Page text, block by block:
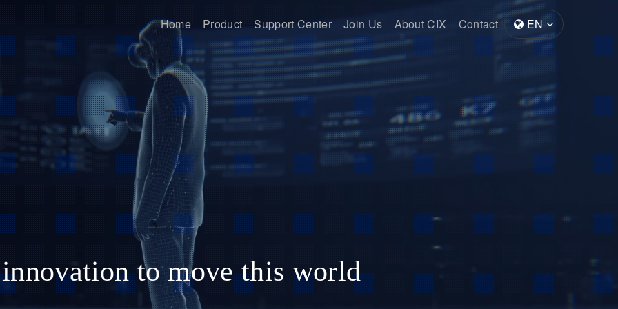
Home Product Support Center Join Us About CIX Contact EN
to move this world